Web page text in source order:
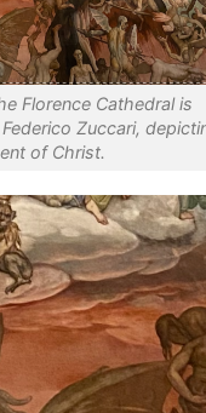
Florence Cathedral is
Zuccari,
of Christ.